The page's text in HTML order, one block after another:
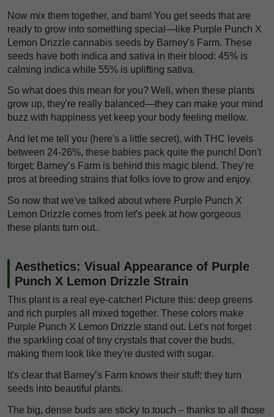
Now mix them together, and bam! You get seeds that are
ready to grow into something special—like Purple Punch X
Lemon Drizzle cannabis seeds by Barney's Farm. These
seeds have both indica and sativa in their blood: 45% is
calming indica while 55% is uplifting sativa.
So what does this mean for you? Well, when these plants
grow up, they're really balanced—they can make your mind
buzz with happiness yet keep your body feeling mellow.
And let me tell you (here's a little secret), with THC levels
between 24-26%, these babies pack quite the punch! Don't
forget; Barney’s Farm is behind this magic blend. They’re
pros at breeding strains that folks love to grow and enjoy.
So now that we've talked about where Purple Punch X
Lemon Drizzle comes from let's peek at how gorgeous
these plants turn out..
Aesthetics: Visual Appearance of Purple
Punch X Lemon Drizzle Strain
This plant is a real eye-catcher! Picture this: deep greens
and rich purples all mixed together. These colors make
Purple Punch X Lemon Drizzle stand out. Let's not forget
the sparkling coat of tiny crystals that cover the buds,
making them look like they're dusted with sugar.
It's clear that Barney’s Farm knows their stuff; they turn
seeds into beautiful plants.
The big, dense buds are sticky to touch – thanks to all those